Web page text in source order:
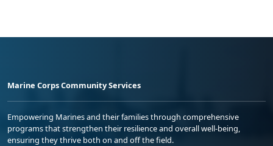
Marine Corps Community Services
Empowering Marines and their families through comprehensive
programs that strengthen their resilience and overall well-being,
ensuring they thrive both on and off the field.